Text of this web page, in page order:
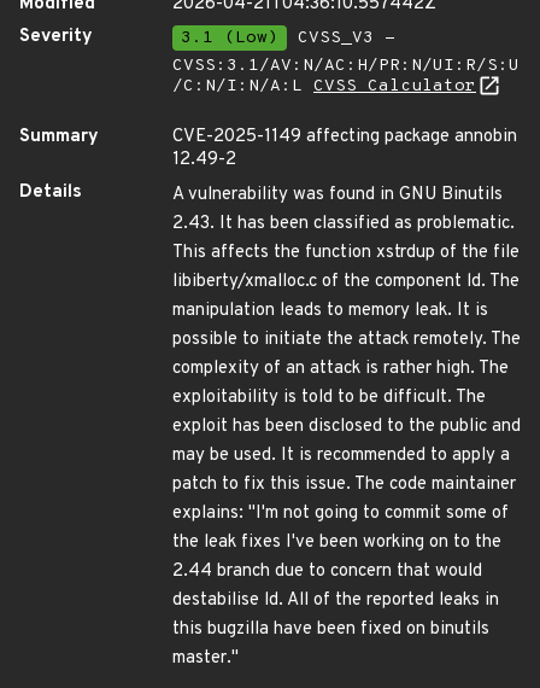
Severity
3.1 (Low)
CVSS_V3 -
CVSS:3.1/AV:N/AC:H/PR:N/UI:R/S:U
/C:N/I:N/A:L CVSS Calculator
Summary
CVE-2025-1149 affecting package annobin
12.49-2
Details
A vulnerability was found in GNU Binutils
2.43. It has been classified as problematic.
This affects the function xstrdup of the file
libiberty/xmalloc.c of the component ld. The
manipulation leads to memory leak. It is
possible to initiate the attack remotely. The
complexity of an attack is rather high. The
exploitability is told to be difficult. The
exploit has been disclosed to the public and
may be used. It is recommended to apply a
patch to fix this issue. The code maintainer
explains: "I'm not going to commit some of
the leak fixes I've been working on to the
2.44 branch due to concern that would
destabilise ld. All of the reported leaks in
this bugzilla have been fixed on binutils
master."